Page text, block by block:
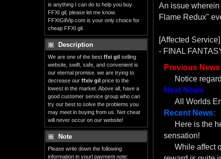
is anything I can do to help you buy
FFXI gil, please let me know.
FFXIGilVip.com is your only choice for
cheap FFXI gil.
Description
We are one of the best ffxi gil selling
website, swift, safe, and convenient is
our eternal promise. we are trying to
decrease our ffxiv gil price to the
lowest in the market. Above all, have a
good customer service group who can
try our best to solve the problems you
may meet in buying from us. Net cheat
will never occur on our website!
Note
Please write down the following
information in yourl payment note:
An issue
Flame Redux"
[Affected Service]
- FINAL
Previous News
Notice
Next News
All Worlds
Recent News:
Here is the
sensation!
While affect